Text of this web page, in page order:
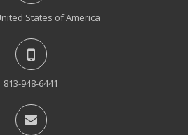
States of America
813-948-6441